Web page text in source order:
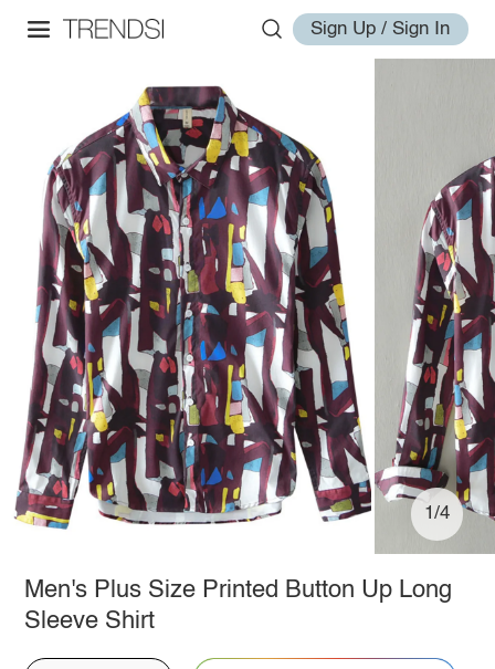
Sign Up / Sign In
1/4
Men's Plus Size Printed Button Up Long
Sleeve Shirt